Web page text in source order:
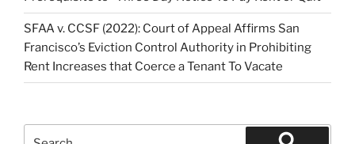
SFAA v. CCSF (2022): Court of Appeal Affirms San
Francisco’s Eviction Control Authority in Prohibiting
Rent Increases that Coerce a Tenant To Vacate